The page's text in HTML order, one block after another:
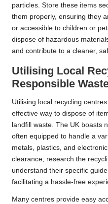
particles. Store these items
them properly, ensuring they
or accessible to children or
dispose of hazardous
and contribute to a cleaner,
Utilising Local
Responsible
Utilising local recycling
effective way to dispose of
landfill waste. The UK boasts
often equipped to handle a
metals, plastics, and
clearance, research the
understand their specific
facilitating a hassle-free
Many centres provide easy